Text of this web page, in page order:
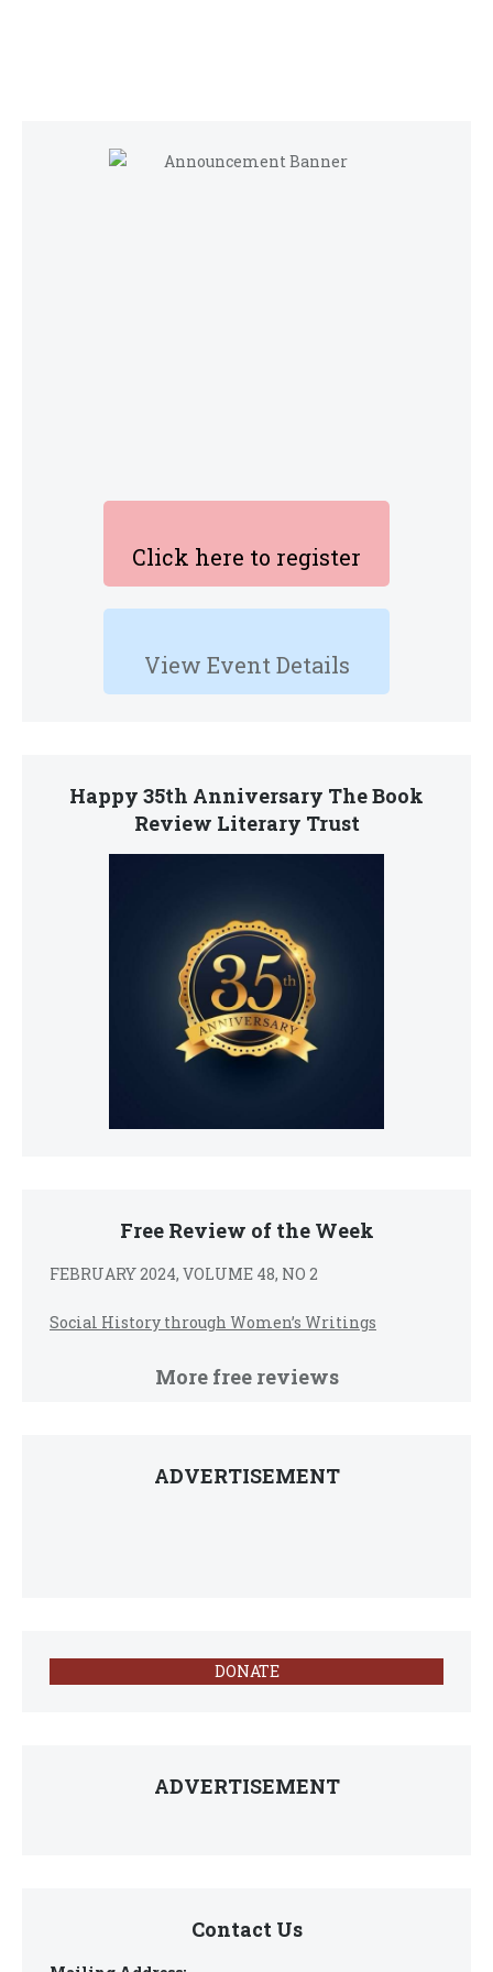
Click here to register
View Event Details
Happy 35th Anniversary The Book
Review Literary Trust
Free Review of the Week
FEBRUARY 2024, VOLUME 48, NO 2
Social History through Women’s Writings
More free reviews
ADVERTISEMENT
DONATE
ADVERTISEMENT
Contact Us